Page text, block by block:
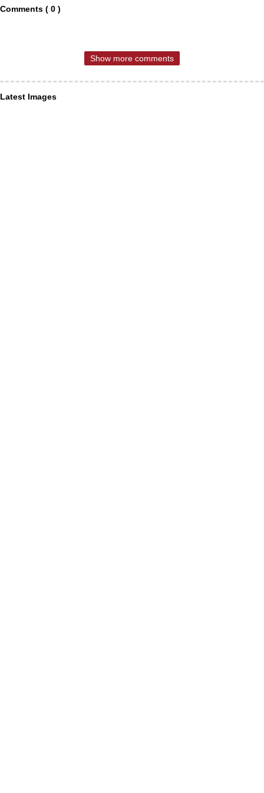
Comments ( 0 )
Show more comments
Latest Images